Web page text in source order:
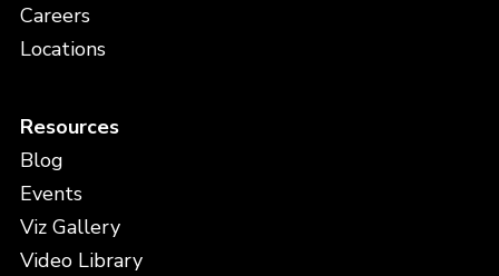
Careers
Locations
Resources
Blog
Events
Viz Gallery
Video Library